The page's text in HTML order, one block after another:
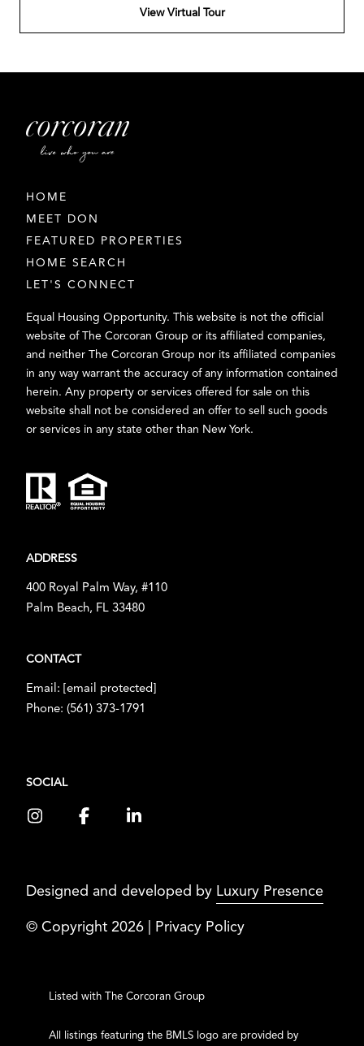
View Virtual Tour
HOME
MEET DON
FEATURED PROPERTIES
HOME SEARCH
LET'S CONNECT
Equal Housing Opportunity. This website is not the official
website of The Corcoran Group or its affiliated companies,
and neither The Corcoran Group nor its affiliated companies
in any way warrant the accuracy of any information contained
herein. Any property or services offered for sale on this
website shall not be considered an offer to sell such goods
or services in any state other than New York.
ADDRESS
400 Royal Palm Way, #110
Palm Beach, FL 33480
CONTACT
Email: [email protected]
Phone: (561) 373-1791
SOCIAL
Designed and developed by Luxury Presence
© Copyright 2026 Privacy Policy
Listed with The Corcoran Group
All listings featuring the BMLS logo are provided by